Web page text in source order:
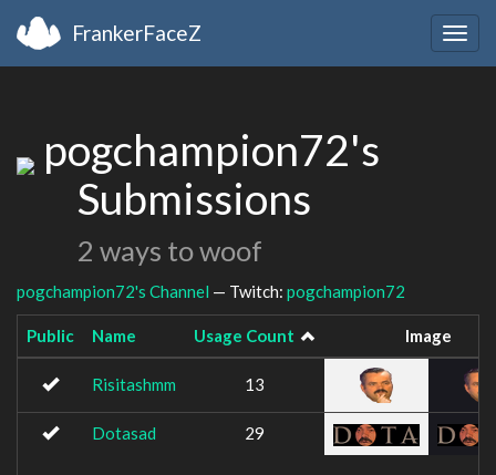
FrankerFaceZ
pogchampion72's
Submissions
2 ways to woof
pogchampion72's Channel — Twitch: pogchampion72
Public Name Usage Count Image
Risitashmm 13
Dotasad 29